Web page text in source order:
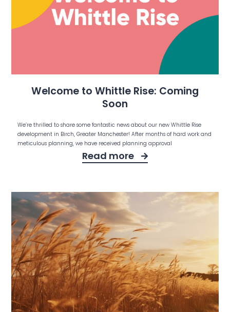
Welcome to Whittle Rise: Coming
Soon
We’re thrilled to share some fantastic news about our new Whittle Rise
development in Birch, Greater Manchester! After months of hard work and
meticulous planning, we have received planning approval
Read more